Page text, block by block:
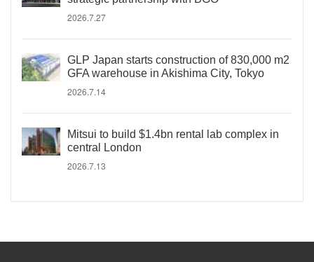
2026.7.27
GLP Japan starts construction of 830,000 m2
GFA warehouse in Akishima City, Tokyo
2026.7.14
Mitsui to build $1.4bn rental lab complex in
central London
2026.7.13